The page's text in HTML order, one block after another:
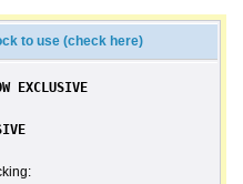
to use (check here)
EXCLUSIVE